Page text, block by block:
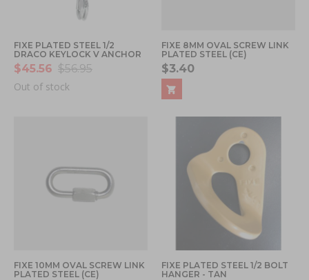
FIXE PLATED STEEL 1/2
DRACO KEYLOCK V ANCHOR
$45.56 $56.95
Out of stock
FIXE 8MM OVAL SCREW LINK
PLATED STEEL (CE)
$3.40
FIXE 10MM OVAL SCREW LINK
PLATED STEEL (CE)
FIXE PLATED STEEL 1/2 BOLT
HANGER - TAN